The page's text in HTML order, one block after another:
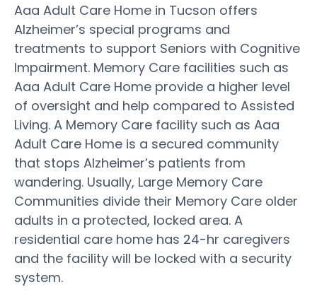
Aaa Adult Care Home in Tucson offers
Alzheimer’s special programs and
treatments to support Seniors with Cognitive
Impairment. Memory Care facilities such as
Aaa Adult Care Home provide a higher level
of oversight and help compared to Assisted
Living. A Memory Care facility such as Aaa
Adult Care Home is a secured community
that stops Alzheimer’s patients from
wandering. Usually, Large Memory Care
Communities divide their Memory Care older
adults in a protected, locked area. A
residential care home has 24-hr caregivers
and the facility will be locked with a security
system.